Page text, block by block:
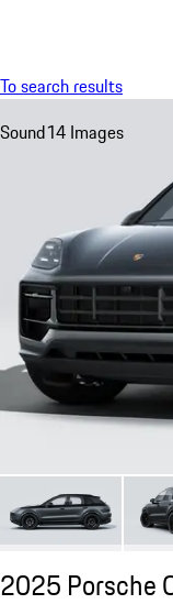
To search results
Sound14 Images
2025 Porsche